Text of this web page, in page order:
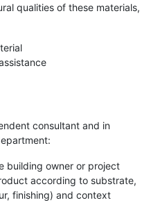
qualities of these materials,
consultant and in
building owner or project
according to substrate,
finishing) and context